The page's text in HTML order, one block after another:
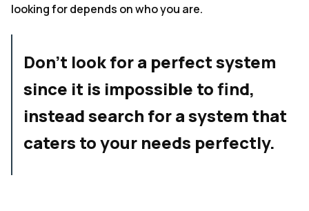
looking for depends on who you are.
Don't look for a perfect system
since it is impossible to find,
instead search for a system that
caters to your needs perfectly.